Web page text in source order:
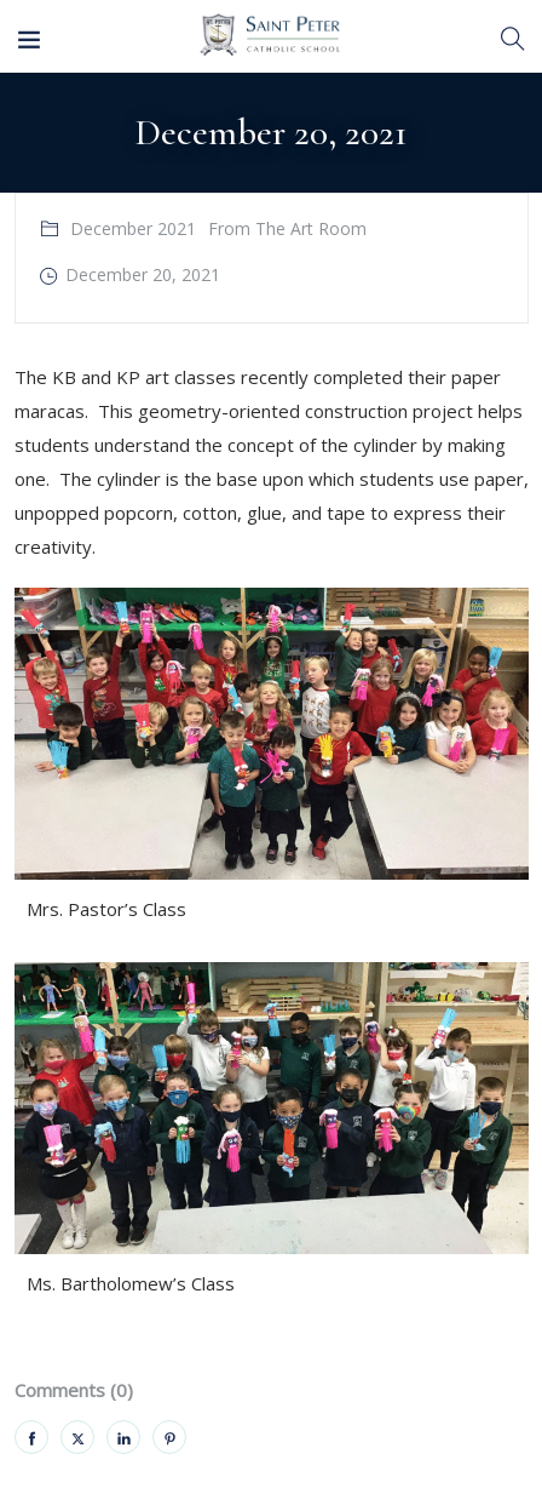
December 20, 2021
December 2021
From The Art Room
December 20, 2021
The KB and KP art classes recently completed their paper
maracas. This geometry-oriented construction project helps
students understand the concept of the cylinder by making
one. The cylinder is the base upon which students use paper,
unpopped popcorn, cotton, glue, and tape to express their
creativity.
Mrs. Pastor’s Class
Ms. Bartholomew’s Class
Comments (0)